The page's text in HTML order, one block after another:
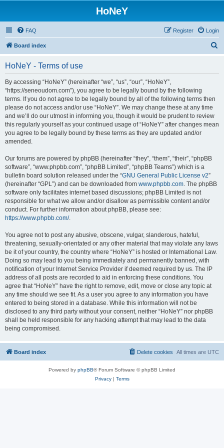
HoNeY
FAQ Login
Register
Board index
HoNeY - Terms of use
By accessing “HoNeY” (hereinafter “we”, “us”, “our”, “HoNeY”,
“https://seneoudom.com”), you agree to be legally bound by the following
terms. If you do not agree to be legally bound by all of the following terms then
please do not access and/or use “HoNeY”. We may change these at any time
and we’ll do our utmost in informing you, though it would be prudent to review
this regularly yourself as your continued usage of “HoNeY” after changes mean
you agree to be legally bound by these terms as they are updated and/or
amended.
Our forums are powered by phpBB (hereinafter “they”, “them”, “their”, “phpBB
software”, “www.phpbb.com”, “phpBB Limited”, “phpBB Teams”) which is a
bulletin board solution released under the “GNU General Public License v2”
(hereinafter “GPL”) and can be downloaded from www.phpbb.com. The phpBB
software only facilitates internet based discussions; phpBB Limited is not
responsible for what we allow and/or disallow as permissible content and/or
conduct. For further information about phpBB, please see:
https://www.phpbb.com/.
You agree not to post any abusive, obscene, vulgar, slanderous, hateful,
threatening, sexually-orientated or any other material that may violate any laws
be it of your country, the country where “HoNeY” is hosted or International Law.
Doing so may lead to you being immediately and permanently banned, with
notification of your Internet Service Provider if deemed required by us. The IP
address of all posts are recorded to aid in enforcing these conditions. You
agree that “HoNeY” have the right to remove, edit, move or close any topic at
any time should we see fit. As a user you agree to any information you have
entered to being stored in a database. While this information will not be
disclosed to any third party without your consent, neither “HoNeY” nor phpBB
shall be held responsible for any hacking attempt that may lead to the data
being compromised.
Board index All times are UTC
Delete cookies
Powered by phpBB® Forum Software © phpBB Limited
Privacy| Terms